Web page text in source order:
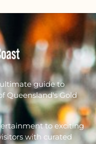
ultimate guide to
Queensland's Gold
to exciting
with curated